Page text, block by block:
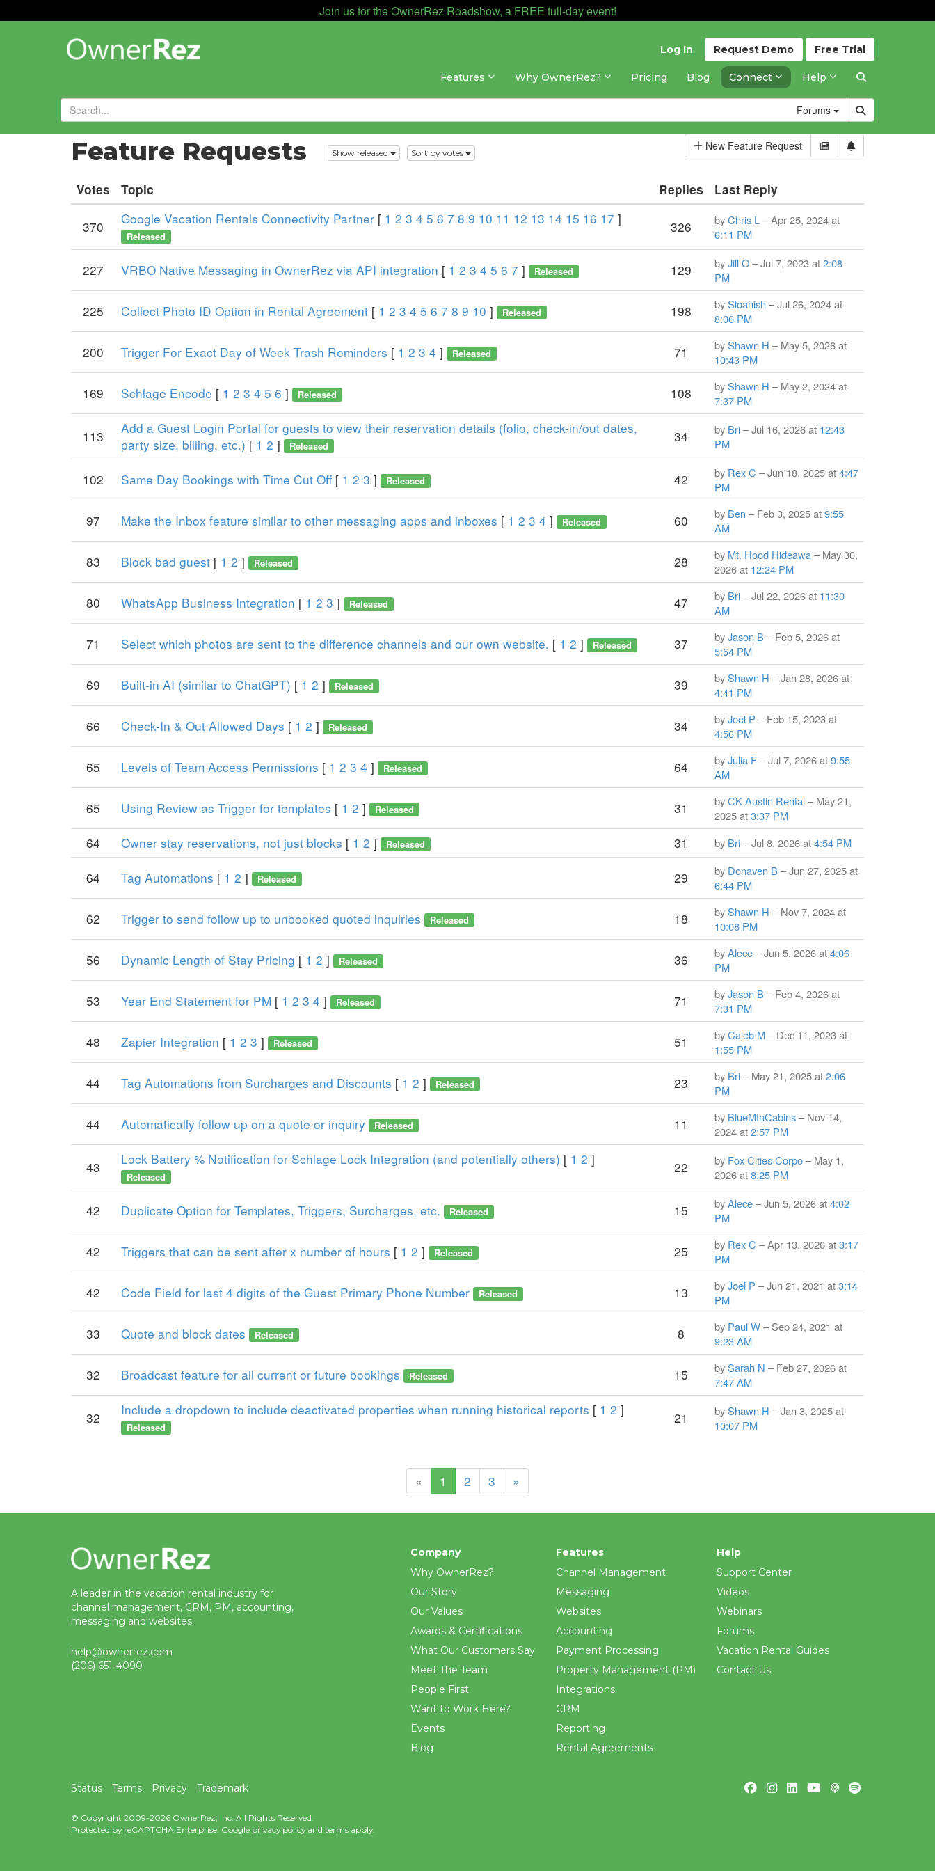
Join us for the OwnerRez Roadshow, a FREE full-day event!
Free Trial
Request Demo
Log In
Features Why OwnerRez? Pricing Blog Connect Help
Forums
Forums»
New Feature Request
Feature Requests Show released Sort by votes
Votes Topic Replies Last Reply
370 Google Vacation Rentals Connectivity Partner [ 1 2 3 4 5 6 7 8 9 10 11 12 13 14 15 16 17 ]
Released
326 byChris L– Apr 25, 2024 at
6:11 PM
227 VRBO Native Messaging in OwnerRez via API integration [ 1 2 3 4 5 6 7 ] Released 129 byJill O– Jul 7, 2023 at2:08
PM
225 Collect Photo ID Option in Rental Agreement [ 1 2 3 4 5 6 7 8 9 10 ] Released 198 bySloanish– Jul 26, 2024 at
8:06 PM
200 Trigger For Exact Day of Week Trash Reminders [ 1 2 3 4 ] Released 71 byShawn H – May 5, 2026 at
10:43 PM
169 Schlage Encode [ 1 2 3 4 5 6 ] Released 108 byShawn H – May 2, 2024 at
7:37 PM
113
Add a Guest Login Portal for guests to view their reservation details (folio, check-in/out dates,
party size, billing, etc.) [ 1 2 ] Released
34 by Bri– Jul 16, 2026 at 12:43
PM
102 Same Day Bookings with Time Cut Off [ 1 2 3 ] Released 42 by Rex C – Jun 18, 2025 at4:47
PM
97 Make the Inbox feature similar to other messaging apps and inboxes [ 1 2 3 4 ] Released 60 by Ben– Feb 3, 2025 at9:55
AM
83 Block bad guest [ 1 2 ] Released 28 by Mt. Hood Hideawa– May 30,
2026 at 12:24 PM
80 WhatsApp Business Integration [ 1 2 3 ] Released 47 by Bri– Jul 22, 2026 at 11:30
AM
71 Select which photos are sent to the difference channels and our own website. [ 1 2 ] Released 37 byJason B – Feb 5, 2026 at
5:54 PM
69 Built-in AI (similar to ChatGPT) [ 1 2 ] Released 39 byShawn H – Jan 28, 2026 at
4:41 PM
66 Check-In & Out Allowed Days [ 1 2 ] Released 34 byJoel P – Feb 15, 2023 at
4:56 PM
65 Levels of Team Access Permissions [ 1 2 3 4 ] Released 64 byJulia F– Jul 7, 2026 at9:55
AM
65 Using Review as Trigger for templates [ 1 2 ] Released 31 byCK Austin Rental– May 21,
2025 at3:37 PM
64 Owner stay reservations, not just blocks [ 1 2 ] Released 31 by Bri– Jul 8, 2026 at4:54 PM
64 Tag Automations [ 1 2 ] Released 29 by Donaven B – Jun 27, 2025 at
6:44 PM
62 Trigger to send follow up to unbooked quoted inquiries Released 18 byShawn H – Nov 7, 2024 at
10:08 PM
56 Dynamic Length of Stay Pricing [ 1 2 ] Released 36 byAlece– Jun 5, 2026 at4:06
PM
53 Year End Statement for PM [ 1 2 3 4 ] Released 71 byJason B – Feb 4, 2026 at
7:31 PM
48 Zapier Integration [ 1 2 3 ] Released 51 byCaleb M– Dec 11, 2023 at
1:55 PM
44 Tag Automations from Surcharges and Discounts [ 1 2 ] Released 23 by Bri– May 21, 2025 at2:06
PM
44 Automatically follow up on a quote or inquiry Released 11 by BlueMtnCabins– Nov 14,
2024 at2:57 PM
43 Lock Battery % Notification for Schlage Lock Integration (and potentially others) [ 1 2 ]
Released
22 by Fox Cities Corpo– May 1,
2026 at8:25 PM
42 Duplicate Option for Templates, Triggers, Surcharges, etc. Released 15 byAlece– Jun 5, 2026 at4:02
PM
42 Triggers that can be sent after x number of hours [ 1 2 ] Released 25 by Rex C – Apr 13, 2026 at3:17
PM
42 Code Field for last 4 digits of the Guest Primary Phone Number Released 13 byJoel P – Jun 21, 2021 at3:14
PM
33 Quote and block dates Released 8 by Paul W– Sep 24, 2021 at
9:23 AM
32 Broadcast feature for all current or future bookings Released 15 bySarah N – Feb 27, 2026 at
7:47 AM
32 Include a dropdown to include deactivated properties when running historical reports [ 1 2 ]
Released
21 byShawn H – Jan 3, 2025 at
10:07 PM
« 1 (current)
2 3 »
A leader in the vacation rental industry for
channel management, CRM, PM, accounting,
messaging and websites.
help@ownerrez.com
(206) 651-4090
Company
Why OwnerRez?
Our Story
Our Values
Awards & Certifications
What Our Customers Say
Meet The Team
People First
Want to Work Here?
Events
Blog
Features
Channel Management
Messaging
Websites
Accounting
Payment Processing
Property Management (PM)
Integrations
CRM
Reporting
Rental Agreements
Help
Support Center
Videos
Webinars
Forums
Vacation Rental Guides
Contact Us
Status Terms Privacy Trademark
© Copyright 2009-2026 OwnerRez, Inc. All Rights Reserved.
Protected by reCAPTCHA Enterprise. Google privacy policyand terms apply.